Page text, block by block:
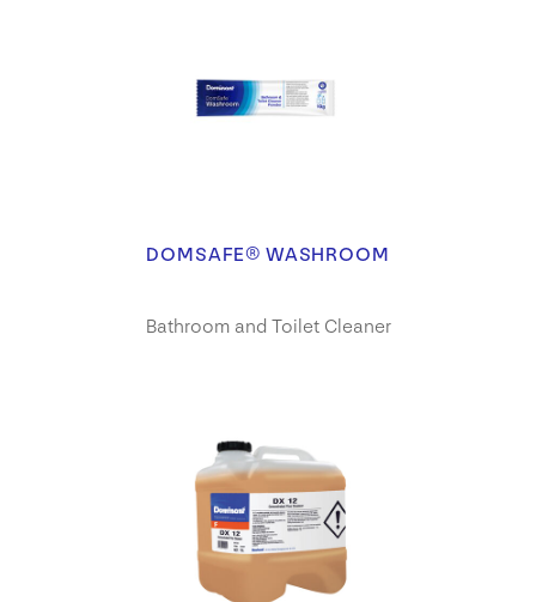
DOMSAFE® WASHROOM
Bathroom and Toilet Cleaner